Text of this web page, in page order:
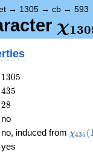
→ 1305 → cb → 593
χ130
1305
1305
435
435
28
28
no
no, induced from χ435 (
yes